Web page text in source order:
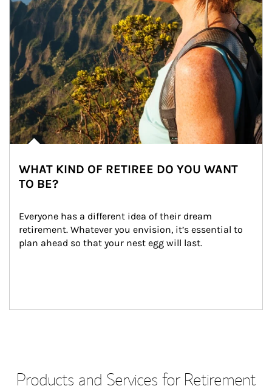
WHAT KIND OF RETIREE DO YOU WANT
TO BE?
Everyone has a different idea of their dream
retirement. Whatever you envision, it’s essential to
plan ahead so that your nest egg will last.
Products and Services for Retirement